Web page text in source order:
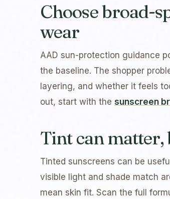
Choose broad-
wear
AAD sun-protection guidance
the baseline. The shopper
layering, and whether it feels
out, start with the sunscreen
Tint can
Tinted sunscreens can be
visible light and shade match
mean skin fit. Scan the full